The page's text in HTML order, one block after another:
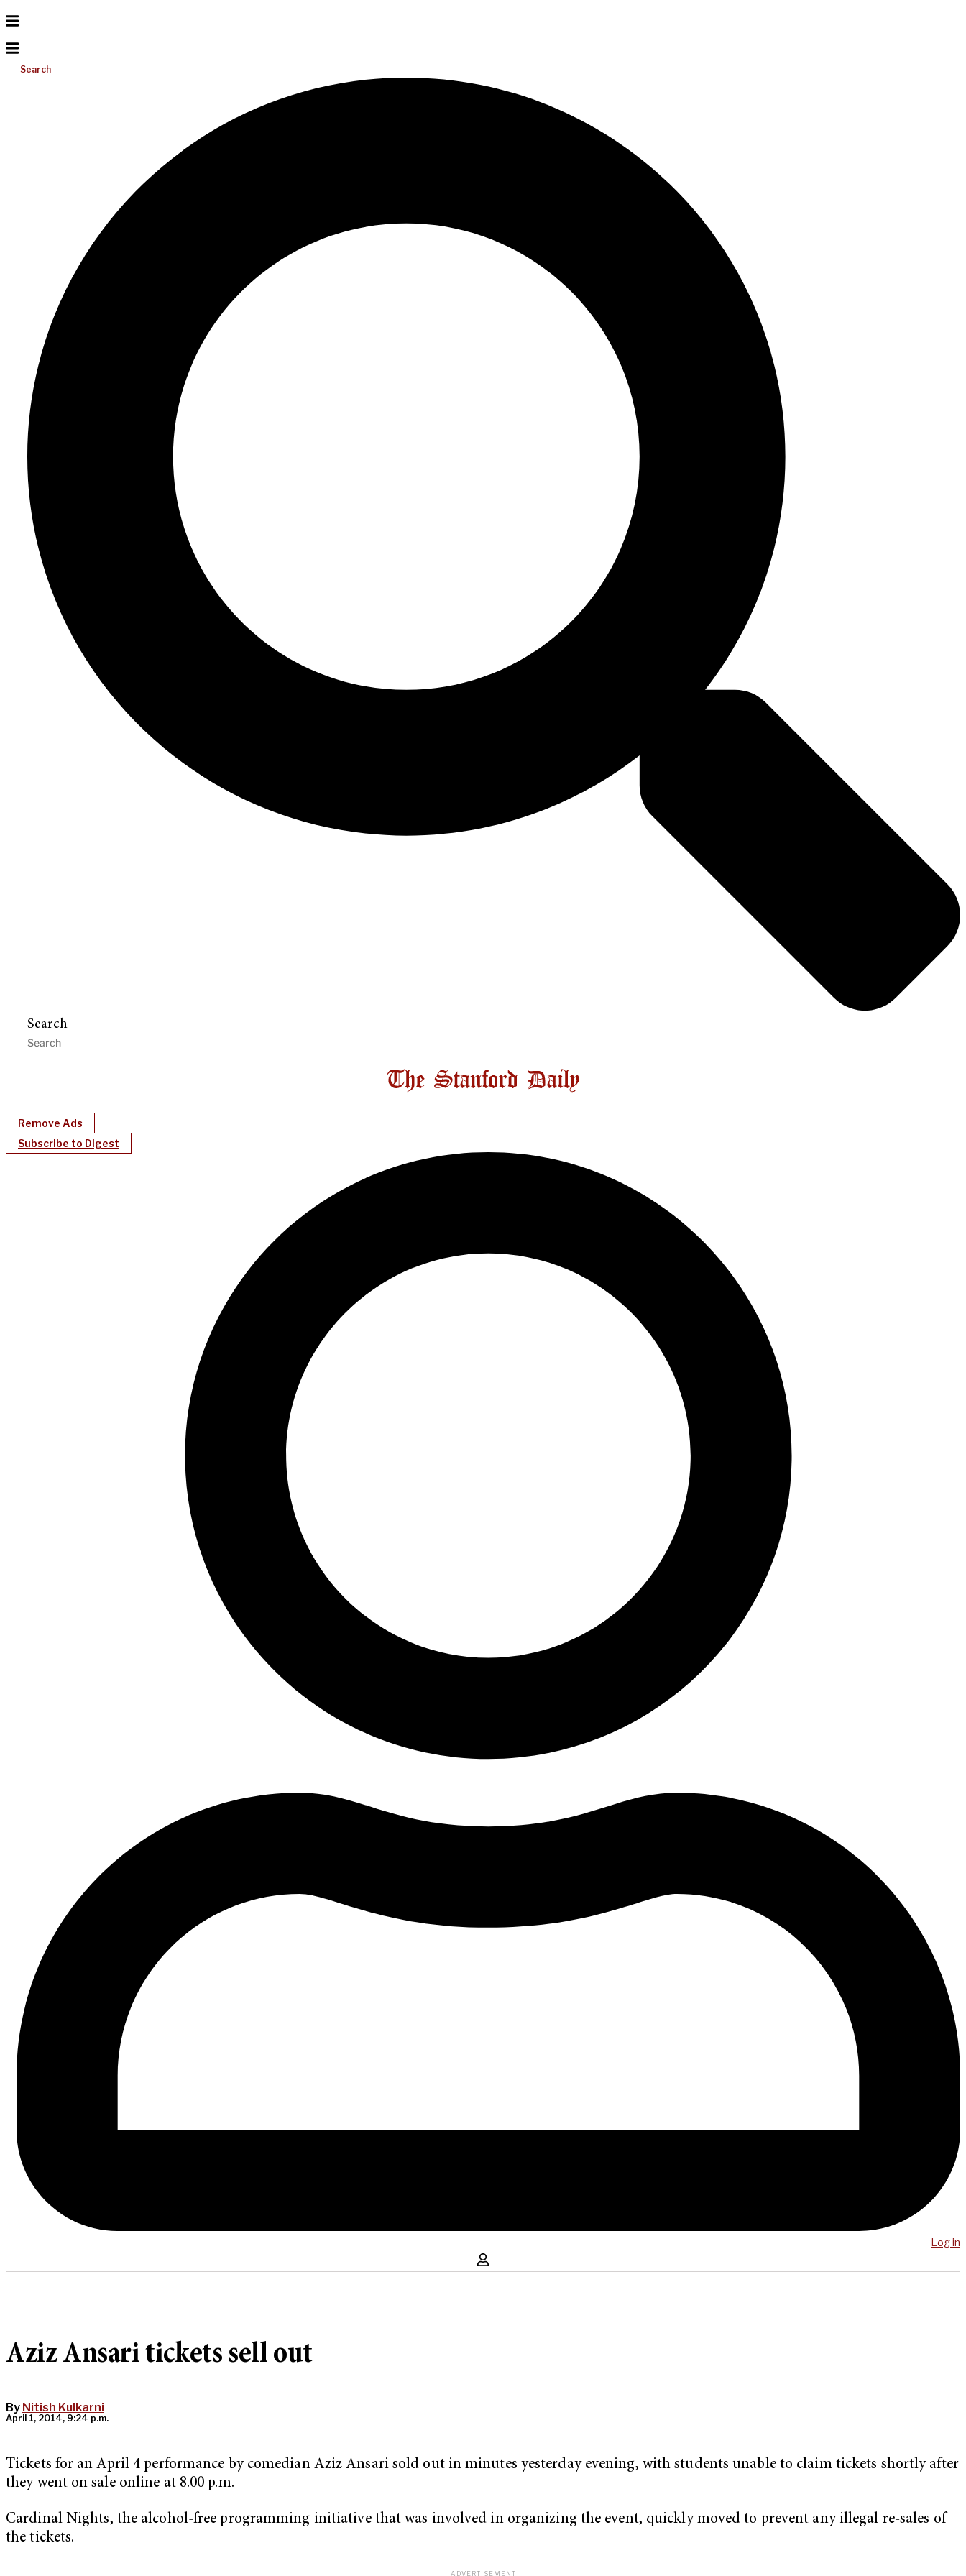
Search
Search
Remove Ads
Subscribe to Digest
Log in
Aziz Ansari tickets sell out
By Nitish Kulkarni
April 1, 2014, 9:24 p.m.
Tickets for an April 4 performance by comedian Aziz Ansari sold out in minutes yesterday evening, with students unable to claim tickets shortly after
they went on sale online at 8.00 p.m.
Cardinal Nights, the alcohol-free programming initiative that was involved in organizing the event, quickly moved to prevent any illegal re-sales of
the tickets.